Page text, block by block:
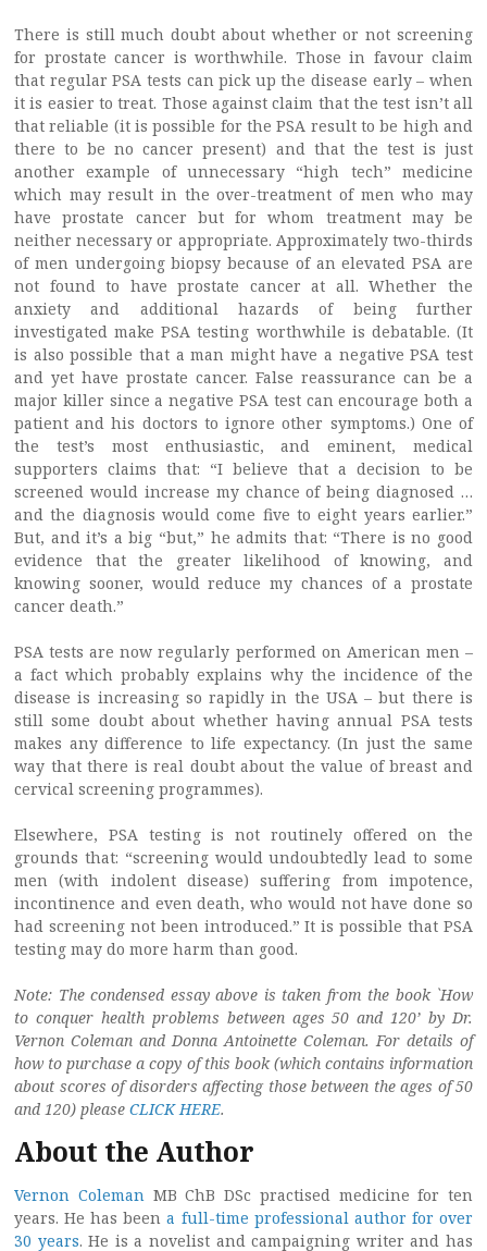
There is still much doubt about whether or not screening
for prostate cancer is worthwhile. Those in favour claim
that regular PSA tests can pick up the disease early – when
it is easier to treat. Those against claim that the test isn’t all
that reliable (it is possible for the PSA result to be high and
there to be no cancer present) and that the test is just
another example of unnecessary “high tech” medicine
which may result in the over-treatment of men who may
have prostate cancer but for whom treatment may be
neither necessary or appropriate. Approximately two-thirds
of men undergoing biopsy because of an elevated PSA are
not found to have prostate cancer at all. Whether the
anxiety and additional hazards of being further
investigated make PSA testing worthwhile is debatable. (It
is also possible that a man might have a negative PSA test
and yet have prostate cancer. False reassurance can be a
major killer since a negative PSA test can encourage both a
patient and his doctors to ignore other symptoms.) One of
the test’s most enthusiastic, and eminent, medical
supporters claims that: “I believe that a decision to be
screened would increase my chance of being diagnosed …
and the diagnosis would come five to eight years earlier.”
But, and it’s a big “but,” he admits that: “There is no good
evidence that the greater likelihood of knowing, and
knowing sooner, would reduce my chances of a prostate
cancer death.”
PSA tests are now regularly performed on American men –
a fact which probably explains why the incidence of the
disease is increasing so rapidly in the USA – but there is
still some doubt about whether having annual PSA tests
makes any difference to life expectancy. (In just the same
way that there is real doubt about the value of breast and
cervical screening programmes).
Elsewhere, PSA testing is not routinely offered on the
grounds that: “screening would undoubtedly lead to some
men (with indolent disease) suffering from impotence,
incontinence and even death, who would not have done so
had screening not been introduced.” It is possible that PSA
testing may do more harm than good.
Note: The condensed essay above is taken from the book `How
to conquer health problems between ages 50 and 120’ by Dr.
Vernon Coleman and Donna Antoinette Coleman. For details of
how to purchase a copy of this book (which contains information
about scores of disorders affecting those between the ages of 50
and 120) please CLICK HERE.
About the Author
Vernon Coleman MB ChB DSc practised medicine for ten
years. He has beena full-time professional author for over
30 years. He is a novelist and campaigning writer and has